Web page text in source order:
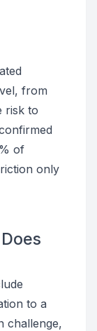
from
risk to
of
only
to a
challenge,